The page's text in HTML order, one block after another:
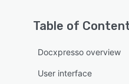
Table of
Docxpresso overview
User interface